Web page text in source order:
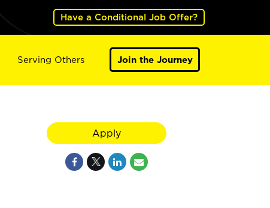
Have a Conditional Job Offer?
Serving Others Join the Journey
Apply